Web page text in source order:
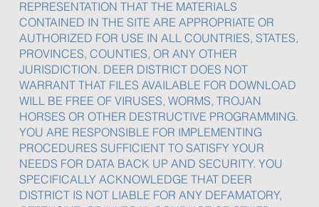
REPRESENTATION THAT THE MATERIALS
CONTAINED IN THE SITE ARE APPROPRIATE OR
AUTHORIZED FOR USE IN ALL COUNTRIES, STATES,
PROVINCES, COUNTIES, OR ANY OTHER
JURISDICTION. DEER DISTRICT DOES NOT
WARRANT THAT FILES AVAILABLE FOR DOWNLOAD
WILL BE FREE OF VIRUSES, WORMS, TROJAN
HORSES OR OTHER DESTRUCTIVE PROGRAMMING.
YOU ARE RESPONSIBLE FOR IMPLEMENTING
PROCEDURES SUFFICIENT TO SATISFY YOUR
NEEDS FOR DATA BACK UP AND SECURITY. YOU
SPECIFICALLY ACKNOWLEDGE THAT DEER
DISTRICT IS NOT LIABLE FOR ANY DEFAMATORY,